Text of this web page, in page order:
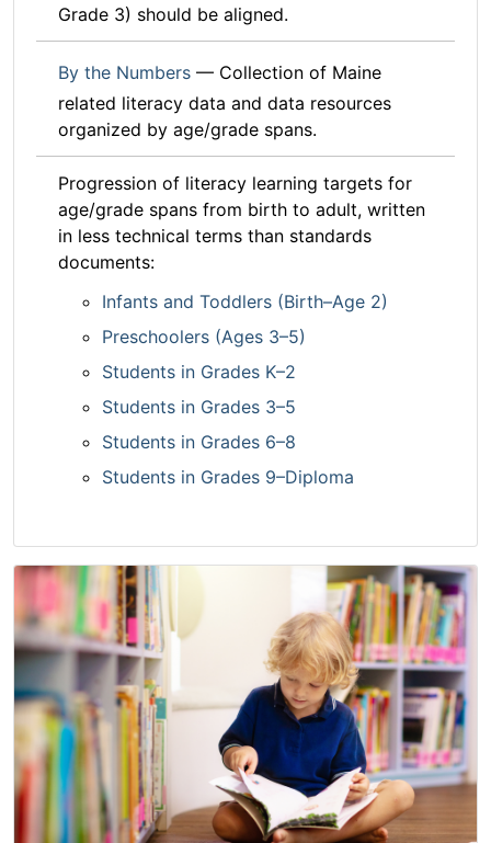
Grade 3) should be aligned.
By the Numbers — Collection of Maine
related literacy data and data resources
organized by age/grade spans.
Progression of literacy learning targets for
age/grade spans from birth to adult, written
in less technical terms than standards
documents:
Infants and Toddlers (Birth–Age 2)
Preschoolers (Ages 3–5)
Students in Grades K–2
Students in Grades 3–5
Students in Grades 6–8
Students in Grades 9–Diploma